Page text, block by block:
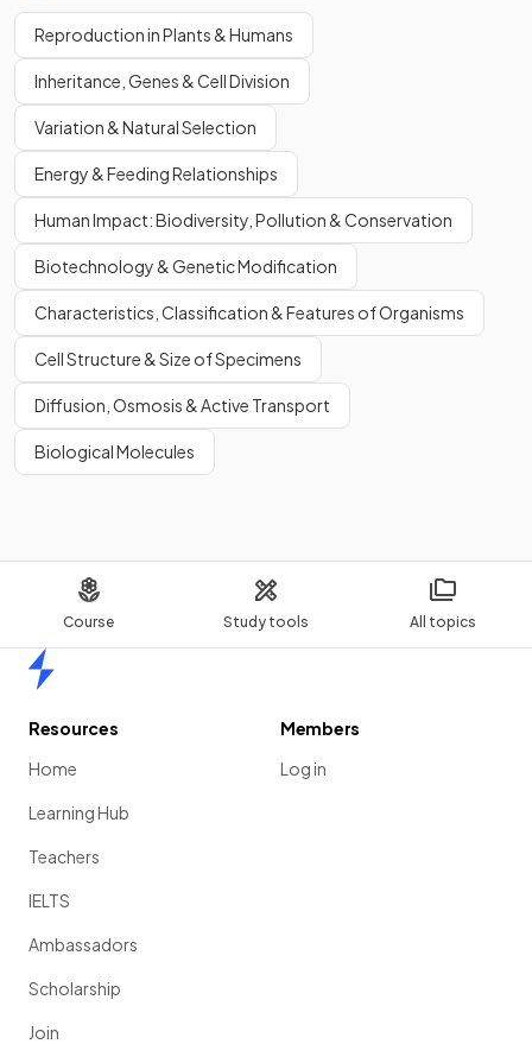
Course Study tools All topics
Reproduction in Plants & Humans
Inheritance, Genes & Cell Division
Variation & Natural Selection
Energy & Feeding Relationships
Human Impact: Biodiversity, Pollution & Conservation
Biotechnology & Genetic Modification
Characteristics, Classification & Features of Organisms
Cell Structure & Size of Specimens
Diffusion, Osmosis & Active Transport
Biological Molecules
Resources
Home
Learning Hub
Teachers
IELTS
Ambassadors
Scholarship
Join
Members
Log in